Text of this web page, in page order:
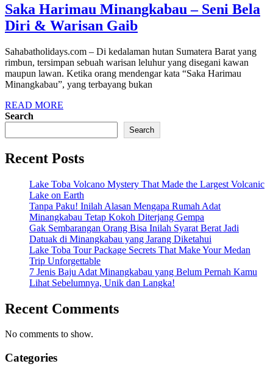
Saka Harimau Minangkabau – Seni Bela
Diri & Warisan Gaib
Sahabatholidays.com – Di kedalaman hutan Sumatera Barat yang
rimbun, tersimpan sebuah warisan leluhur yang disegani kawan
maupun lawan. Ketika orang mendengar kata “Saka Harimau
Minangkabau”, yang terbayang bukan
READ MORE
Search
Search
Recent Posts
Lake Toba Volcano Mystery That Made the Largest Volcanic
Lake on Earth
Tanpa Paku! Inilah Alasan Mengapa Rumah Adat
Minangkabau Tetap Kokoh Diterjang Gempa
Gak Sembarangan Orang Bisa Inilah Syarat Berat Jadi
Datuak di Minangkabau yang Jarang Diketahui
Lake Toba Tour Package Secrets That Make Your Medan
Trip Unforgettable
7 Jenis Baju Adat Minangkabau yang Belum Pernah Kamu
Lihat Sebelumnya, Unik dan Langka!
Recent Comments
No comments to show.
Categories